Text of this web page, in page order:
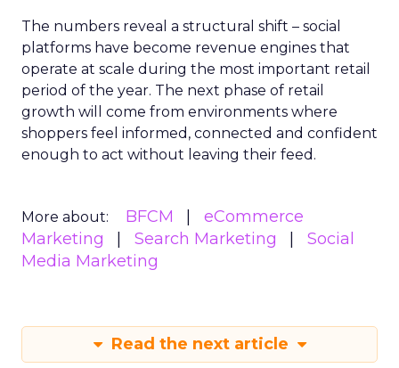
The numbers reveal a structural shift – social
platforms have become revenue engines that
operate at scale during the most important retail
period of the year. The next phase of retail
growth will come from environments where
shoppers feel informed, connected and confident
enough to act without leaving their feed.
More about: BFCM
eCommerce
Marketing
Search Marketing
Social
Media Marketing
Read the next article